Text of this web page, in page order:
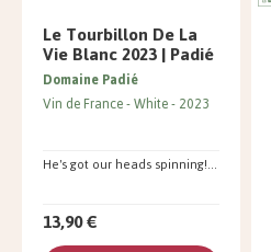
Le Tourbillon De La
Vie Blanc 2023 | Padié
He's got our heads spinning!...
Domaine Padié
Vin de France White 2023
13,90 €